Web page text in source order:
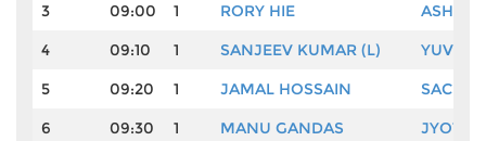
3
09:00 1 RORY HIE
ASHOK
4
09:10 1 SANJEEV KUMAR (L)
5
09:20 1 JAMAL HOSSAIN
SACHIN
6
09:30 1 MANU GANDAS
JYOTI